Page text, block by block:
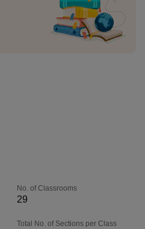
No. of Classrooms
29
Total No. of Sections per Class